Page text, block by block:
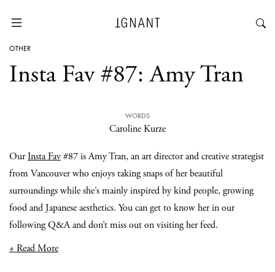
OTHER
Insta Fav #87: Amy Tran
WORDS
Caroline Kurze
OurInsta Fav#87 is Amy Tran, an art director and creative strategist
from Vancouver who enjoys taking snaps of her beautiful
surroundings while she’s mainly inspired by kind people, growing
food and Japanese aesthetics. You can get to know her in our
following Q&A and don’t miss out on visiting her feed.
+ Read More